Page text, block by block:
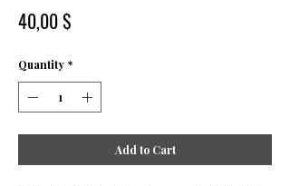
40,00 $
Quantity *
Add to Cart